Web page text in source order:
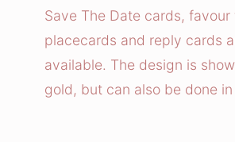
Save The Date cards, favour
placecards and reply cards
available. The design is
gold, but can also be done in